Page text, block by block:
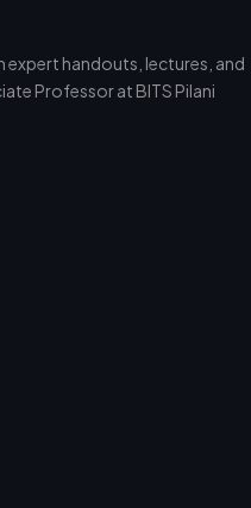
expert handouts, lectures, and
Professor at BITS Pilani